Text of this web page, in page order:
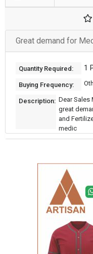
Great demand for
Quantity Required: 1
Buying Frequency:
Description: Dear Sales
great
and
medic